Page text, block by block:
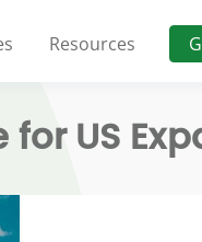
Resources
US